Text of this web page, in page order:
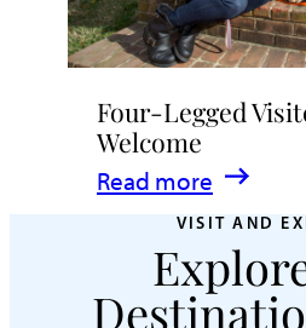
Four-Legged
Welcome
Read more
:
Legged
Visitors
VISIT AND